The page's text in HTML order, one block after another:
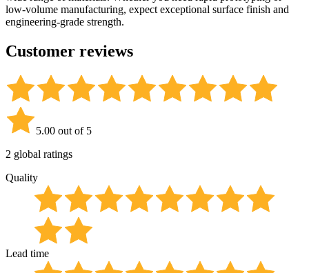
low-volume manufacturing, expect exceptional surface finish and
engineering-grade strength.
Customer reviews
5.00 out of 5
2 global ratings
Quality
Lead time